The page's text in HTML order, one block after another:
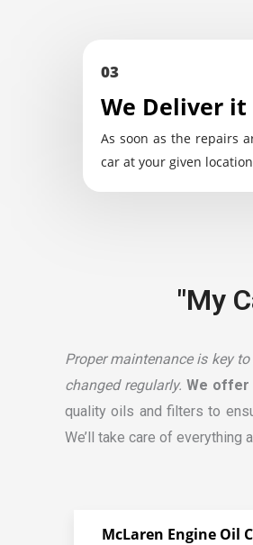
03
We Deliver it
As soon as the repairs
car at your given
"My
Proper maintenance is key
changed regularly. We offer
quality oils and filters to
We’ll take care of everything
McLaren Engine Oil